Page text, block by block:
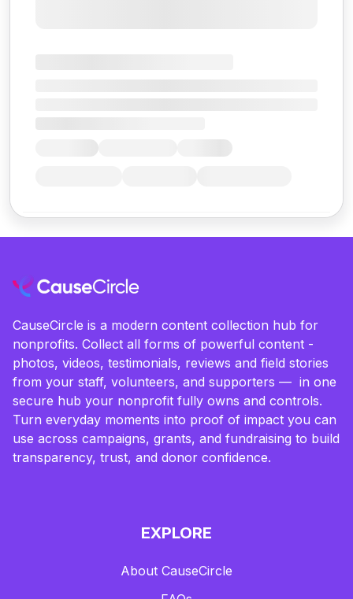
CauseCircle is a modern content collection hub for
nonprofits. Collect all forms of powerful content -
photos, videos, testimonials, reviews and field stories
from your staff, volunteers, and supporters — in one
secure hub your nonprofit fully owns and controls.
Turn everyday moments into proof of impact you can
use across campaigns, grants, and fundraising to build
transparency, trust, and donor confidence.
EXPLORE
About CauseCircle